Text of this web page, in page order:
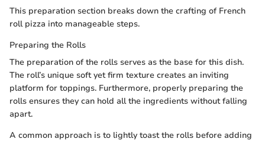
This preparation section breaks down the crafting of French
roll pizza into manageable steps.
Preparing the Rolls
The preparation of the rolls serves as the base for this dish.
The roll’s unique soft yet firm texture creates an inviting
platform for toppings. Furthermore, properly preparing the
rolls ensures they can hold all the ingredients without falling
apart.
A common approach is to lightly toast the rolls before adding